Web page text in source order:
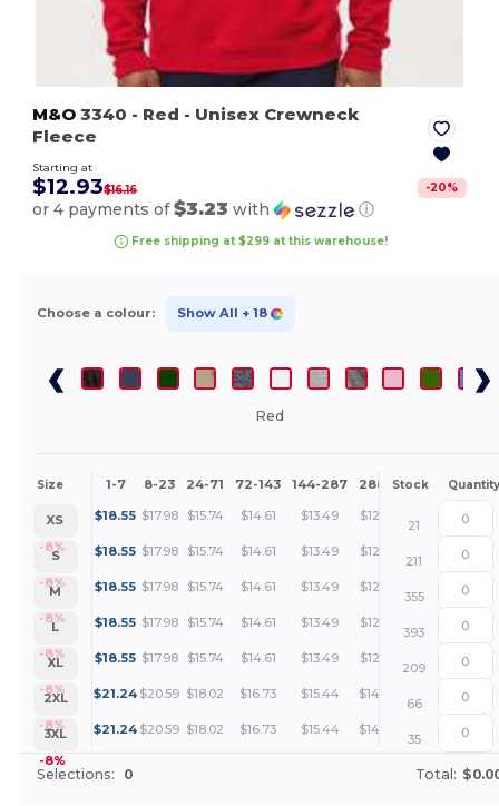
M&O 3340 - Red - Unisex Crewneck
Fleece
Starting at
$12.93$16.16 -20%
or 4 payments of$3.23 with ⓘ
Free shipping at $299 at this warehouse!
Choose a colour: Show All + 18
Red
Size 1-7 8-23 24-71 72-143 144-287 288 + More
Stock Quantity
XS
-8%
$18.55 $17.98 $15.74 $14.61 $13.49 $12.93
21
S
-8%
$18.55 $17.98 $15.74 $14.61 $13.49 $12.93 +
211
M
-8%
$18.55 $17.98 $15.74 $14.61 $13.49 $12.93 +
355
L
-8%
$18.55 $17.98 $15.74 $14.61 $13.49 $12.93 +
393
XL
-8%
$18.55 $17.98 $15.74 $14.61 $13.49 $12.93 +
209
2XL
-8%
$21.24 $20.59 $18.02 $16.73 $15.44 $14.80 +
66
3XL
-8%
$21.24 $20.59 $18.02 $16.73 $15.44 $14.80 +
35
Selections: 0 Total: